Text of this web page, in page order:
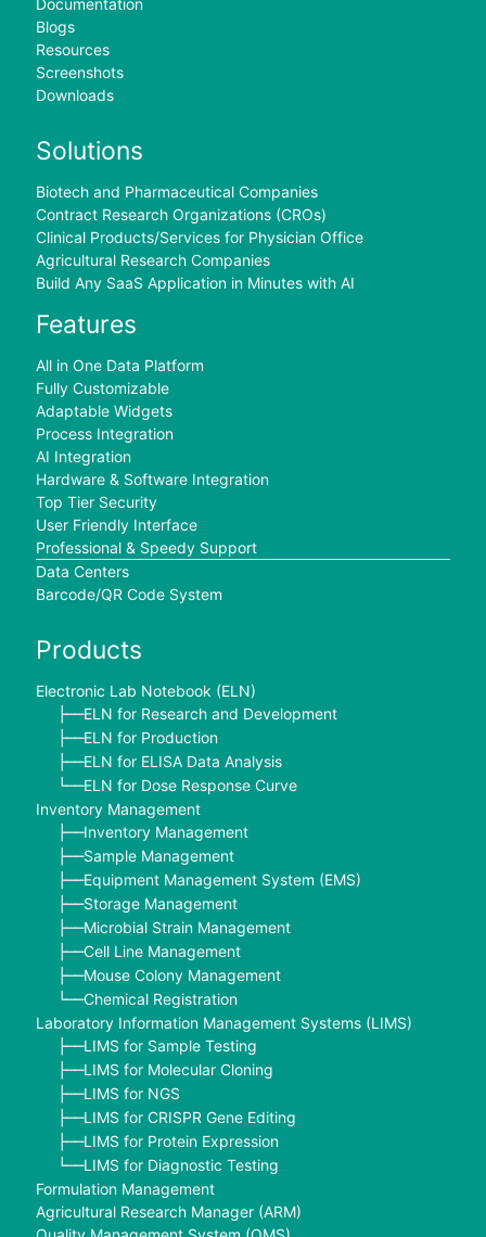
Documentation
Blogs
Resources
Screenshots
Downloads
Solutions
Biotech and Pharmaceutical Companies
Contract Research Organizations (CROs)
Clinical Products/Services for Physician Office
Agricultural Research Companies
Build Any SaaS Application in Minutes with AI
Features
All in One Data Platform
Fully Customizable
Adaptable Widgets
Process Integration
AI Integration
Hardware & Software Integration
Top Tier Security
User Friendly Interface
Professional & Speedy Support
Data Centers
Barcode/QR Code System
Products
Electronic Lab Notebook (ELN)
├──ELN for Research and Development
├──ELN for Production
├──ELN for ELISA Data Analysis
└──ELN for Dose Response Curve
Inventory Management
├──Inventory Management
├──Sample Management
├──Equipment Management System (EMS)
├──Storage Management
├──Microbial Strain Management
├──Cell Line Management
├──Mouse Colony Management
└──Chemical Registration
Laboratory Information Management Systems (LIMS)
├──LIMS for Sample Testing
├──LIMS for Molecular Cloning
├──LIMS for NGS
├──LIMS for CRISPR Gene Editing
├──LIMS for Protein Expression
└──LIMS for Diagnostic Testing
Formulation Management
Agricultural Research Manager (ARM)